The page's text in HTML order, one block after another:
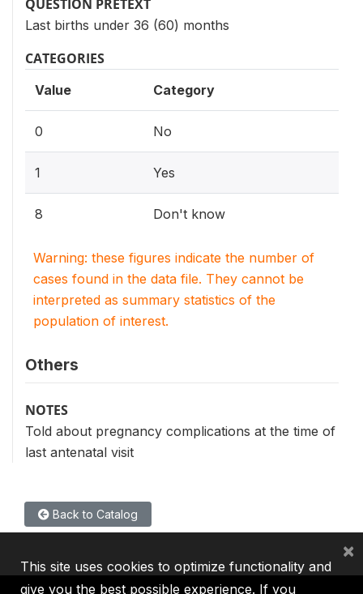
QUESTION PRETEXT
Last births under 36 (60) months
CATEGORIES
Value Category
0 No
1 Yes
8 Don't know
Warning: these figures indicate the number of
cases found in the data file. They cannot be
interpreted as summary statistics of the
population of interest.
Others
NOTES
Told about pregnancy complications at the time of
last antenatal visit
Back to Catalog
This site uses cookies to optimize functionality and
give you the best possible experience. If you
×